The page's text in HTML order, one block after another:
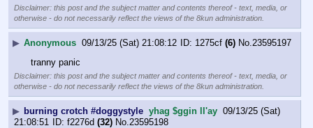
Disclaimer: this post and the subject matter and contents thereof - text, media, or
otherwise - do not necessarily reflect the views of the 8kun administration.
▶ Anonymous 09/13/25 (Sat) 21:08:12 1275cf (6) No. 23595197
tranny panic
Disclaimer: this post and the subject matter and contents thereof - text, media, or
otherwise - do not necessarily reflect the views of the 8kun administration.
▶ burning crotch #doggystyle yhag $ggin ll'ay 09/13/25 (Sat)
21:08:51
f2276d (32) No. 23595198